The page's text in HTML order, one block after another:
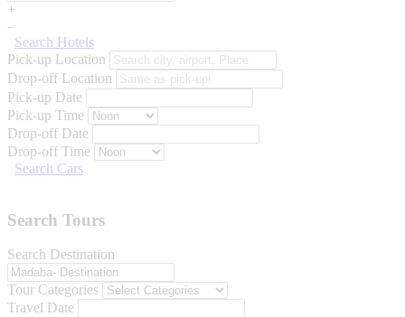
+
-
Search Hotels
Pick-up Location
Drop-off Location
Pick-up Date
Pick-up Time
Drop-off Date
Drop-off Time
Search Cars
Search Tours
Search Destination
Tour Categories
Travel Date